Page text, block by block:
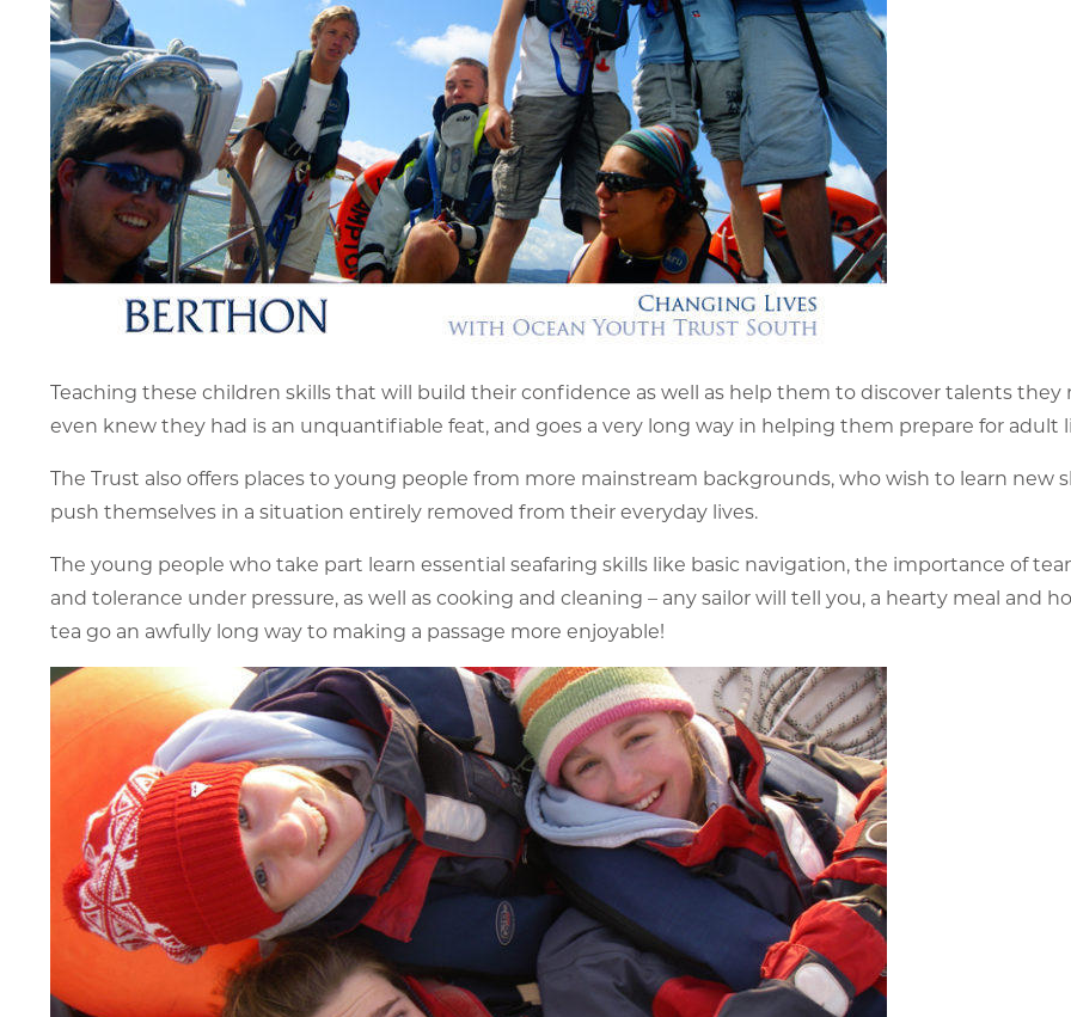
Teaching these children skills that will build their confidence as well as help them to discover talents they
even knew they had is an unquantifiable feat, and goes a very long way in helping them prepare for adult
The Trust also offers places to young people from more mainstream backgrounds, who wish to learn new
push themselves in a situation entirely removed from their everyday lives.
The young people who take part learn essential seafaring skills like basic navigation, the importance of
and tolerance under pressure, as well as cooking and cleaning – any sailor will tell you, a hearty meal and
tea go an awfully long way to making a passage more enjoyable!